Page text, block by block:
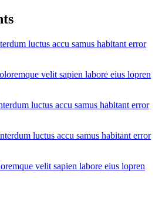
luctus accu samus habitant error
velit sapien labore eius lopren
luctus accu samus habitant error
luctus accu samus habitant error
velit sapien labore eius lopren